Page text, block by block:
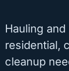
Hauling
residential,
cleanup